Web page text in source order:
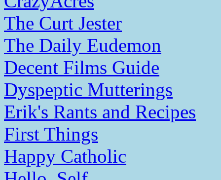
The Curt Jester
The Daily Eudemon
Decent Films Guide
Dyspeptic Mutterings
Erik's Rants and Recipes
First Things
Happy Catholic